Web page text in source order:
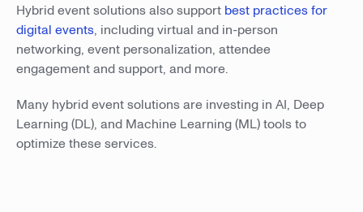
Hybrid event solutions also support best practices for
digital events, including virtual and in-person
networking, event personalization, attendee
engagement and support, and more.
Many hybrid event solutions are investing in AI, Deep
Learning (DL), and Machine Learning (ML) tools to
optimize these services.